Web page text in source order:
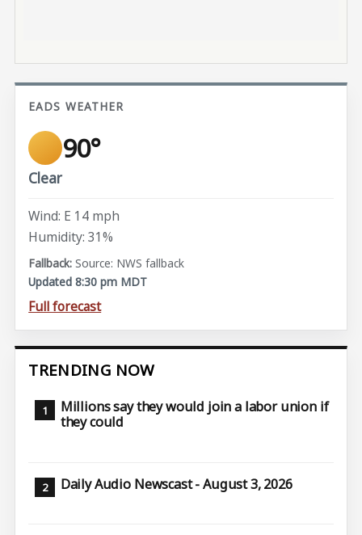
EADS WEATHER
90°
Clear
Wind: E 14 mph
Humidity: 31%
Source: NWS fallback
Updated 8:30 pm MDT
Full forecast
TRENDING NOW
Millions say they would join a labor union if
they could
Daily Audio Newscast - August 3, 2026